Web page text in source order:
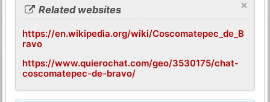
×
Related websites
https://en.wikipedia.org/wiki/Coscomatepec_de_B
ravo
https://www.quierochat.com/geo/3530175/chat-
coscomatepec-de-bravo/